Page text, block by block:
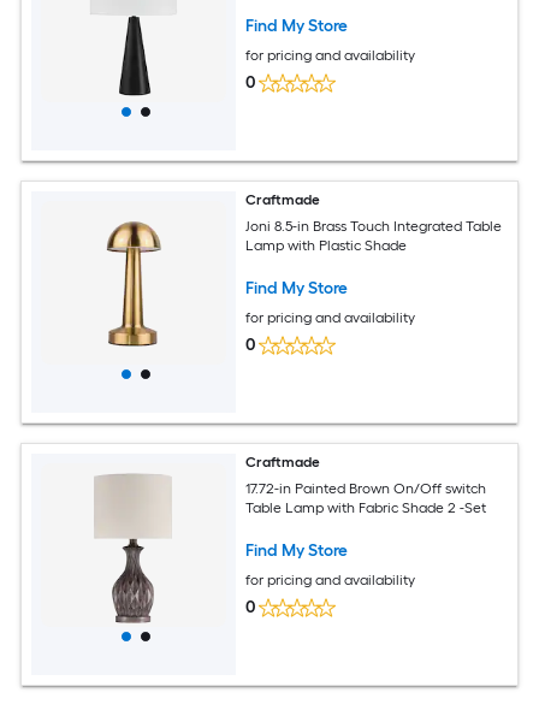
Find My Store
for pricing and availability
0
Craftmade
Joni 8.5-in Brass Touch Integrated Table
Lamp with Plastic Shade
Find My Store
for pricing and availability
0
Craftmade
17.72-in Painted Brown On/Off switch
Table Lamp with Fabric Shade 2 -Set
Find My Store
for pricing and availability
0